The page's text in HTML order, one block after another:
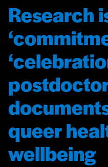
Research
queer
wellbeing